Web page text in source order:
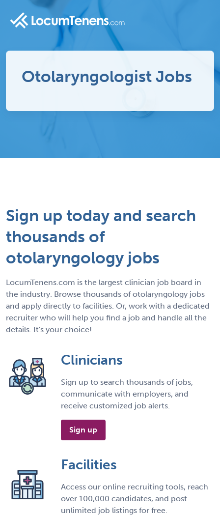
Otolaryngologist Jobs
Sign up today and search
thousands of
otolaryngology jobs
LocumTenens.com is the largest clinician job board in
the industry. Browse thousands of otolaryngology jobs
and apply directly to facilities. Or, work with a dedicated
recruiter who will help you find a job and handle all the
details. It's your choice!
Clinicians
Sign up to search thousands of jobs,
communicate with employers, and
receive customized job alerts.
Sign up
Facilities
Access our online recruiting tools, reach
over 100,000 candidates, and post
unlimited job listings for free.